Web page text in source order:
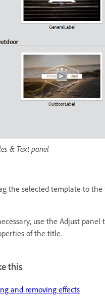
& Text panel
the selected template to
use the Adjust
of the title.
this
and removing effects